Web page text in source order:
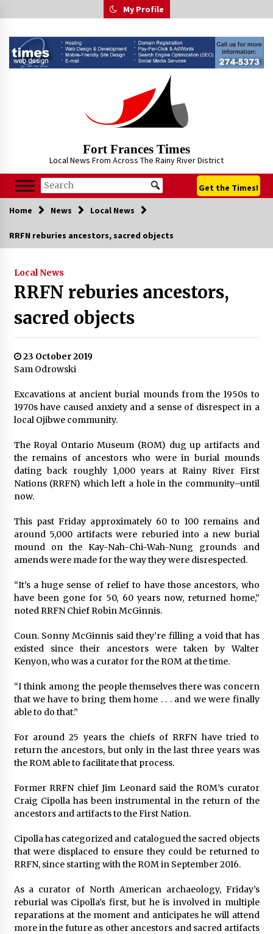
to
My Profile
Fort Frances Times
Local News From Across The Rainy River District
Get the Times!
Home News Local News
RRFN reburies ancestors, sacred objects
Local News
RRFN reburies ancestors,
sacred objects
23 October 2019
Sam Odrowski
Excavations at ancient burial mounds from the 1950s to
1970s have caused anxiety and a sense of disrespect in a
local Ojibwe community.
The Royal Ontario Museum (ROM) dug up artifacts and
the remains of ancestors who were in burial mounds
dating back roughly 1,000 years at Rainy River First
Nations (RRFN) which left a hole in the community–until
now.
This past Friday approximately 60 to 100 remains and
around 5,000 artifacts were reburied into a new burial
mound on the Kay-Nah-Chi-Wah-Nung grounds and
amends were made for the way they were disrespected.
“It’s a huge sense of relief to have those ancestors, who
have been gone for 50, 60 years now, returned home,”
noted RRFN Chief Robin McGinnis.
Coun. Sonny McGinnis said they’re filling a void that has
existed since their ancestors were taken by Walter
Kenyon, who was a curator for the ROM at the time.
“I think among the people themselves there was concern
that we have to bring them home . . . and we were finally
able to do that.”
For around 25 years the chiefs of RRFN have tried to
return the ancestors, but only in the last three years was
the ROM able to facilitate that process.
Former RRFN chief Jim Leonard said the ROM’s curator
Craig Cipolla has been instrumental in the return of the
ancestors and artifacts to the First Nation.
Cipolla has categorized and catalogued the sacred objects
that were displaced to ensure they could be returned to
RRFN, since starting with the ROM in September 2016.
As a curator of North American archaeology, Friday’s
reburial was Cipolla’s first, but he is involved in multiple
reparations at the moment and anticipates he will attend
more in the future as other ancestors and sacred artifacts